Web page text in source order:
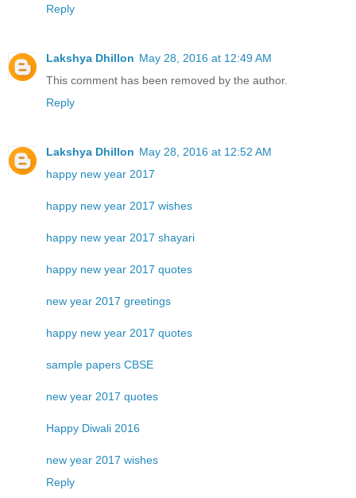
Reply
Lakshya Dhillon May 28, 2016 at 12:49 AM
This comment has been removed by the author.
Reply
Lakshya Dhillon May 28, 2016 at 12:52 AM
happy new year 2017
happy new year 2017 wishes
happy new year 2017 shayari
happy new year 2017 quotes
new year 2017 greetings
happy new year 2017 quotes
sample papers CBSE
new year 2017 quotes
Happy Diwali 2016
new year 2017 wishes
Reply